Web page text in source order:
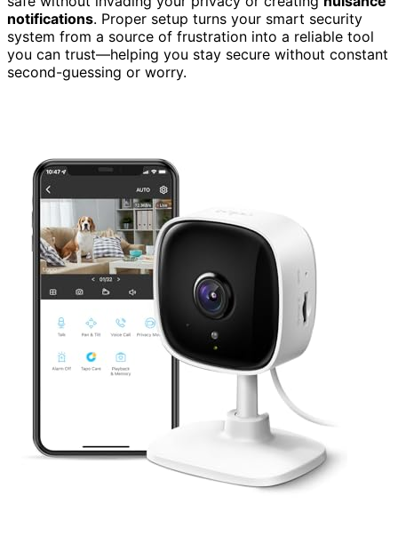
notifications. Proper setup turns your smart security
system from a source of frustration into a reliable tool
you can trust—helping you stay secure without constant
second-guessing or worry.